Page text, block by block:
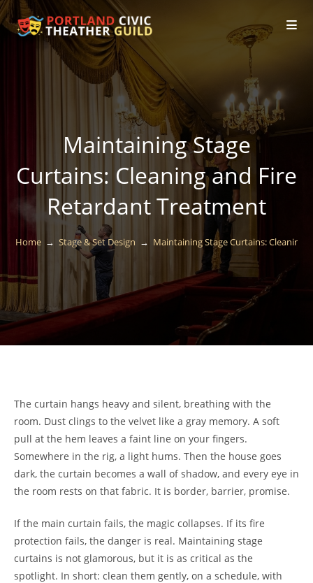
Maintaining Stage
Curtains: Cleaning and Fire
Retardant Treatment
Home → Stage & Set Design → Maintaining Stage Curtains: Cleaning
The curtain hangs heavy and silent, breathing with the
room. Dust clings to the velvet like a gray memory. A soft
pull at the hem leaves a faint line on your fingers.
Somewhere in the rig, a light hums. Then the house goes
dark, the curtain becomes a wall of shadow, and every eye in
the room rests on that fabric. It is border, barrier, promise.
If the main curtain fails, the magic collapses. If its fire
protection fails, the danger is real. Maintaining stage
curtains is not glamorous, but it is as critical as the
spotlight. In short: clean them gently, on a schedule, with